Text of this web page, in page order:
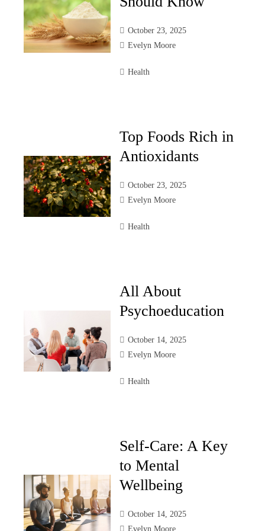
October 23, 2025
Evelyn Moore
Health
Top Foods Rich in
Antioxidants
October 23, 2025
Evelyn Moore
Health
All About
Psychoeducation
October 14, 2025
Evelyn Moore
Health
Self-Care: A Key
to Mental
Wellbeing
October 14, 2025
Evelyn Moore